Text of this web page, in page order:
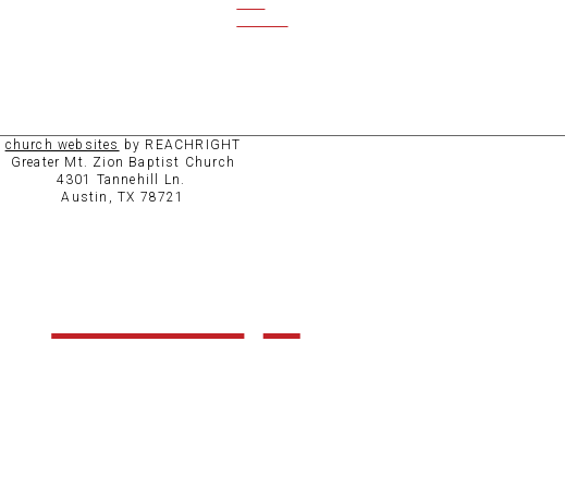
church websites by REACHRIGHT
Greater Mt. Zion Baptist Church
4301 Tannehill Ln.
Austin, TX 78721